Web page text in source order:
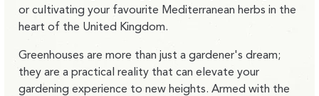
or cultivating your favourite Mediterranean herbs in the
heart of the United Kingdom.
Greenhouses are more than just a gardener's dream;
they are a practical reality that can elevate your
gardening experience to new heights. Armed with the